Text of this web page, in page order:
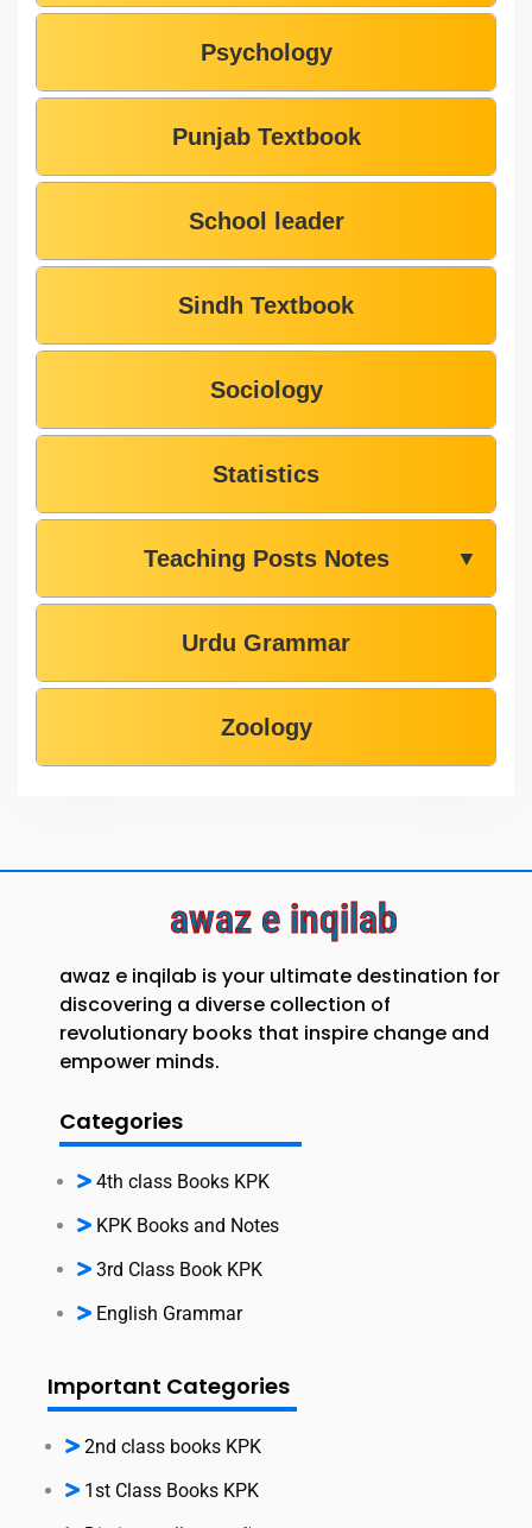
Psychology
Punjab Textbook
School leader
Sindh Textbook
Sociology
Statistics
Teaching Posts Notes ▼
Urdu Grammar
Zoology
awaz e inqilab
awaz e inqilab is your ultimate destination for
discovering a diverse collection of
revolutionary books that inspire change and
empower minds.
Categories
4th class Books KPK
KPK Books and Notes
3rd Class Book KPK
English Grammar
Important Categories
2nd class books KPK
1st Class Books KPK